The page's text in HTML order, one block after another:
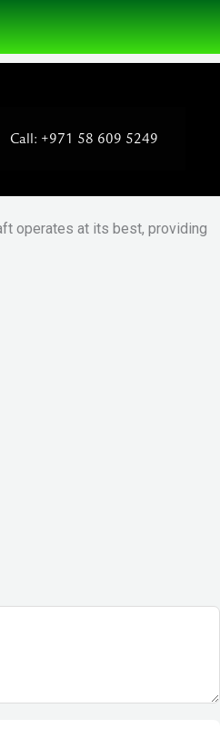
Call: +971 58 609 5249
operates at its best, providing